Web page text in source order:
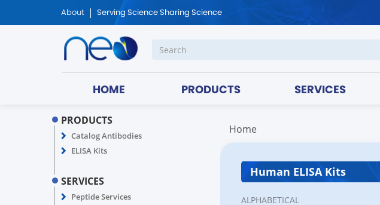
About Serving Science Sharing Science
HOME PRODUCTS SERVICES
PRODUCTS
Catalog Antibodies
ELISA Kits
SERVICES
Peptide Services
Home
Human ELISA Kits
ALPHABETICAL